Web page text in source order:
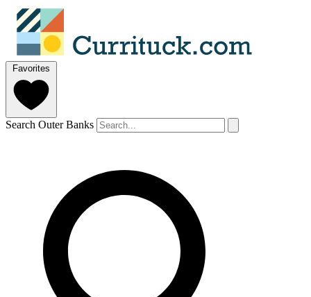
Favorites
Search Outer Banks